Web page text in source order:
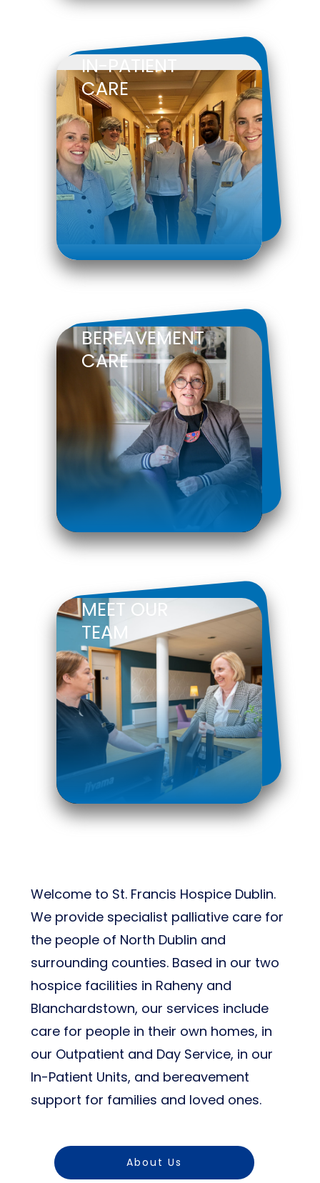
IN-PATIENT
CARE
BEREAVEMENT
CARE
MEET OUR
TEAM
Welcome to St. Francis Hospice Dublin.
We provide specialist palliative care for
the people of North Dublin and
surrounding counties. Based in our two
hospice facilities in Raheny and
Blanchardstown, our services include
care for people in their own homes, in
our Outpatient and Day Service, in our
In-Patient Units, and bereavement
support for families and loved ones.
About Us